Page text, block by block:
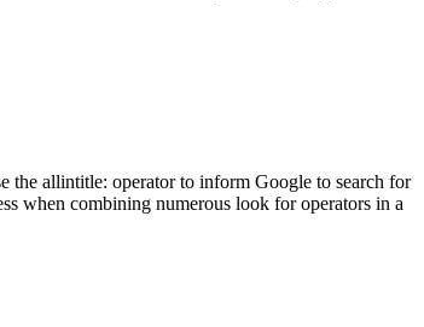
the allintitle: operator to inform Google to search for
when combining numerous look for operators in a